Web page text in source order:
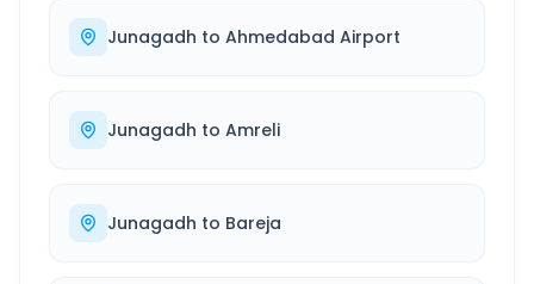
Junagadh to Ahmedabad Airport
Junagadh to Amreli
Junagadh to Bareja